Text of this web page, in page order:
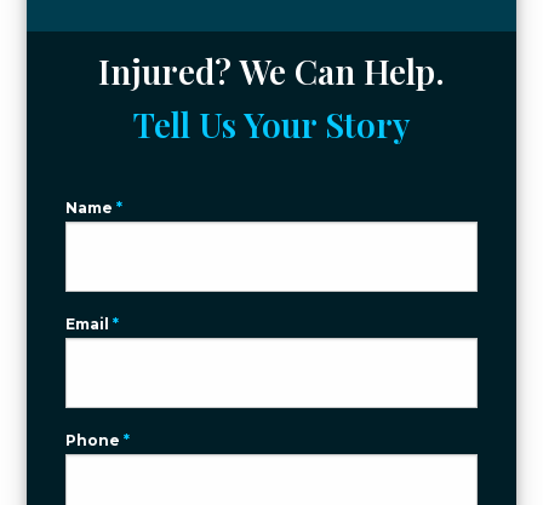
Injured? We Can Help.
Tell Us Your Story
Name*
Email*
Phone*